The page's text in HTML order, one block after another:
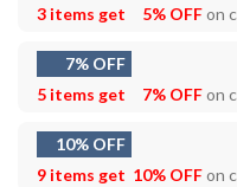
3 items get
5% OFFon
7% OFF
5 items get
7% OFFon
10% OFF
9 items get 10% OFFon